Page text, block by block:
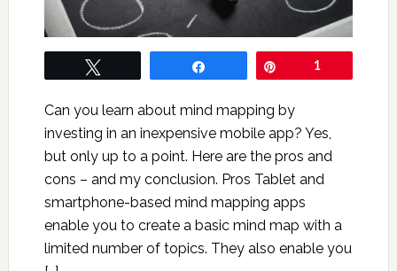
1
Can you learn about mind mapping by
investing in an inexpensive mobile app? Yes,
but only up to a point. Here are the pros and
cons – and my conclusion. Pros Tablet and
smartphone-based mind mapping apps
enable you to create a basic mind map with a
limited number of topics. They also enable you